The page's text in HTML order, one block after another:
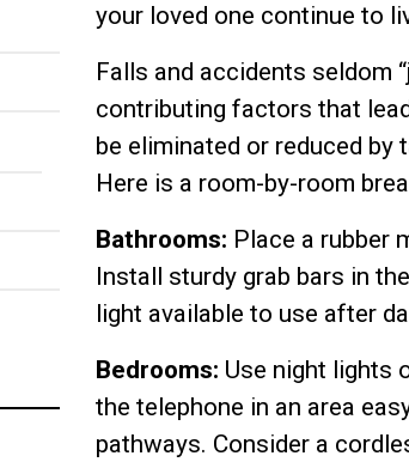
your loved one continue to
Falls and accidents seldom
contributing factors that
be eliminated or reduced by
Here is a room-by-room
Bathrooms: Place a rubber
Install sturdy grab bars in
light available to use after
Bedrooms: Use night lights
the telephone in an area
pathways. Consider a